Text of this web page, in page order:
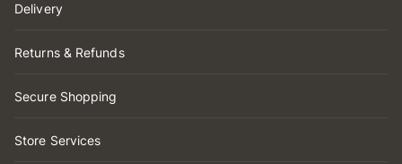
Delivery
Returns & Refunds
Secure Shopping
Store Services